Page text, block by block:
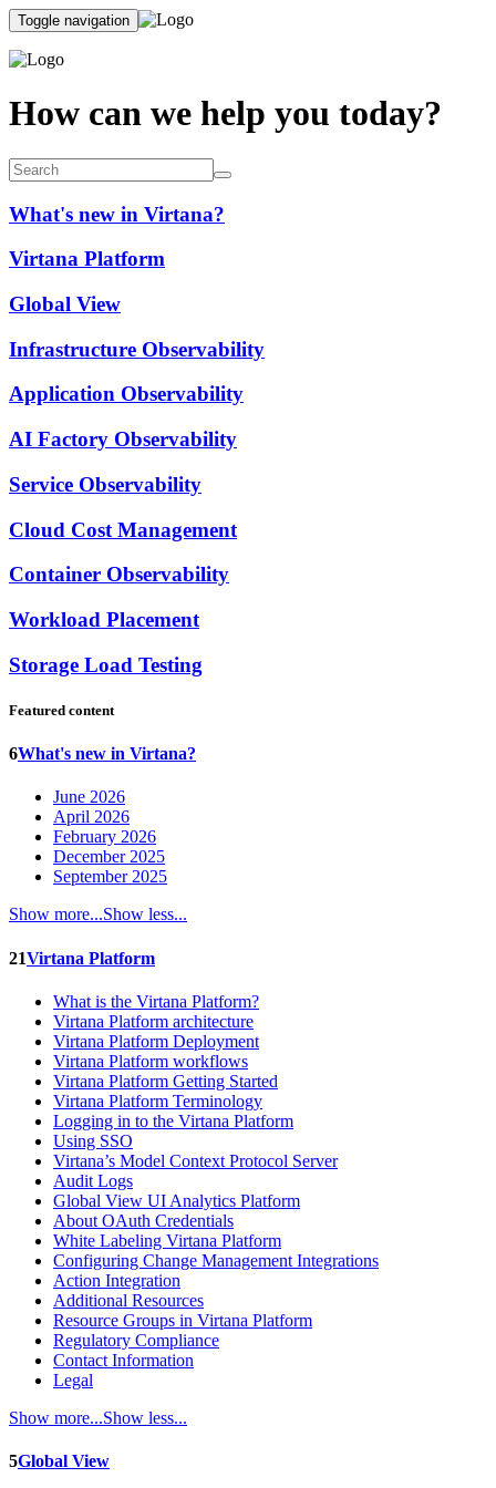
Toggle navigation
How can we help you today?
What's new in Virtana?
Virtana Platform
Global View
Infrastructure Observability
Application Observability
AI Factory Observability
Service Observability
Cloud Cost Management
Container Observability
Workload Placement
Storage Load Testing
Featured content
6What's new in Virtana?
June 2026
April 2026
February 2026
December 2025
September 2025
Show more...Show less...
21Virtana Platform
What is the Virtana Platform?
Virtana Platform architecture
Virtana Platform Deployment
Virtana Platform workflows
Virtana Platform Getting Started
Virtana Platform Terminology
Logging in to the Virtana Platform
Using SSO
Virtana’s Model Context Protocol Server
Audit Logs
Global View UI Analytics Platform
About OAuth Credentials
White Labeling Virtana Platform
Configuring Change Management Integrations
Action Integration
Additional Resources
Resource Groups in Virtana Platform
Regulatory Compliance
Contact Information
Legal
Show more...Show less...
5Global View